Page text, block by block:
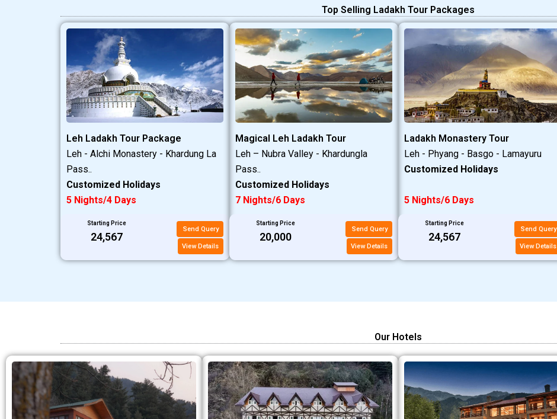
Top Selling Ladakh Tour Packages
Leh Ladakh Tour Package
Leh - Alchi Monastery - Khardung La
Pass..
Customized Holidays
5 Nights/4 Days
Starting Price
₹24,567
Send Query
View Details
Magical Leh Ladakh Tour
Leh – Nubra Valley - Khardungla
Pass..
Customized Holidays
7 Nights/6 Days
Starting Price
₹20,000
Send Query
View Details
Ladakh Monastery Tour
Leh - Phyang - Basgo - Lamayuru
Customized Holidays
5 Nights/6 Days
Starting Price
₹24,567
Send Query
View Details
Our Hotels